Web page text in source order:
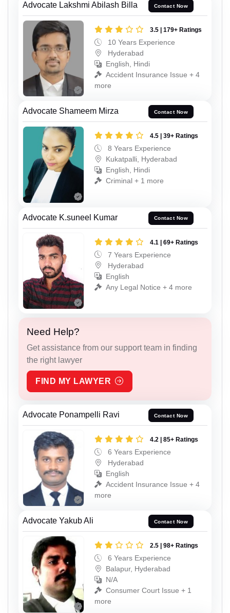
Advocate Lakshmi Abilash Billa Contact Now
3.5 | 179+ Ratings
10 Years Experience
Hyderabad
English, Hindi
Accident Insurance Issue + 4
more
Advocate Shameem Mirza Contact Now
4.5 | 39+ Ratings
8 Years Experience
Kukatpalli, Hyderabad
English, Hindi
Criminal + 1 more
Advocate K.suneel Kumar Contact Now
4.1 | 69+ Ratings
7 Years Experience
Hyderabad
English
Any Legal Notice + 4 more
Need Help?
Get assistance from our support team in finding
the right lawyer
FIND MY LAWYER
Advocate Ponampelli Ravi Contact Now
4.2 | 85+ Ratings
6 Years Experience
Hyderabad
English
Accident Insurance Issue + 4
more
Advocate Yakub Ali Contact Now
2.5 | 98+ Ratings
6 Years Experience
Balapur, Hyderabad
N/A
Consumer Court Issue + 1
more